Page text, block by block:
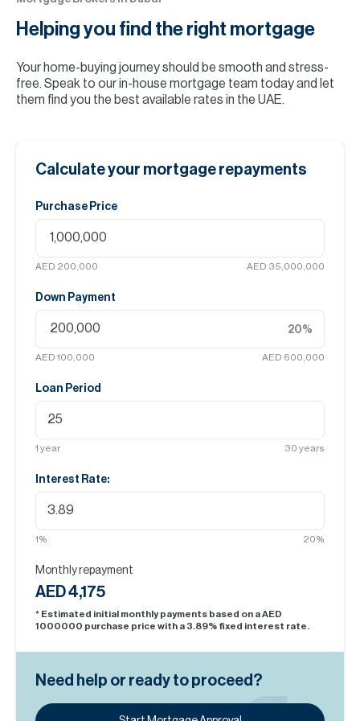
Helping you find the right mortgage
Your home-buying journey should be smooth and stress-
free. Speak to our in-house mortgage team today and let
them find you the best available rates in the UAE.
Calculate your mortgage repayments
Purchase Price
AED 200,000 AED 35,000,000
Down Payment
20%
AED 100,000 AED 600,000
Loan Period
1 year 30 years
Interest Rate:
1% 20%
Monthly repayment
AED 4,175
* Estimated initial monthly payments based on a AED
1000000 purchase price with a 3.89% fixed interest rate.
Need help or ready to proceed?